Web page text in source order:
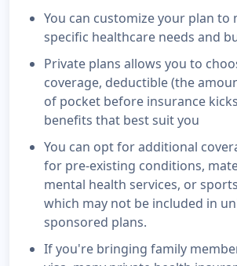
You can customize your plan to
specific healthcare needs and
Private plans allows you to
coverage, deductible (the
of pocket before insurance
benefits that best suit you
You can opt for additional
for pre-existing conditions,
mental health services, or
which may not be included in
sponsored plans.
If you're bringing family